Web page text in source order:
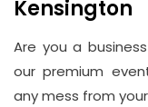
Kensington
Are you a
our premium
any mess from